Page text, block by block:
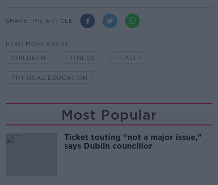
SHARE THIS ARTICLE
READ MORE ABOUT
CHILDREN FITNESS HEALTH
PHYSICAL EDUCATION
Most Popular
Ticket touting “not a major issue,”
says Dublin councillor